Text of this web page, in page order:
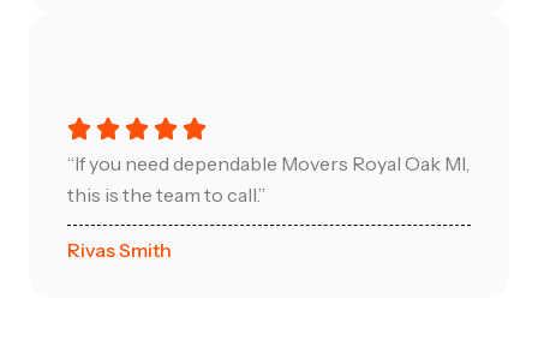
“If you need dependable Movers Royal Oak MI,
this is the team to call.”
Rivas Smith